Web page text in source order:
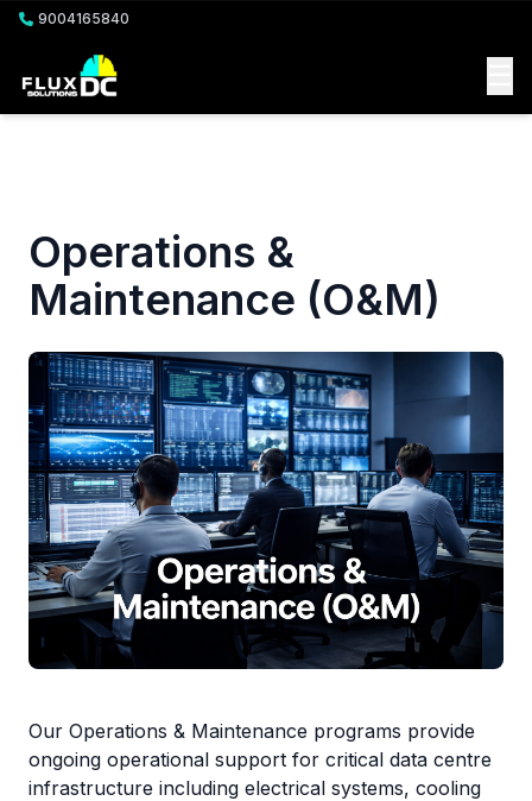
9004165840
Operations &
Maintenance (O&M)
Our Operations & Maintenance programs provide
ongoing operational support for critical data centre
infrastructure including electrical systems, cooling